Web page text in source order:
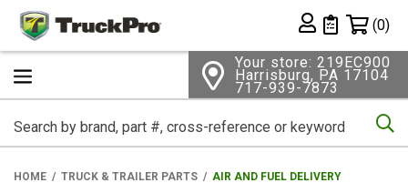
Private List
(0)
Your store: 219EC900
Harrisburg, PA 17104
717-939-7873
HOME TRUCK & TRAILER PARTS AIR AND FUEL DELIVERY